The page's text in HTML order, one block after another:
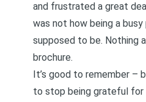
and frustrated a great
was not how being a
supposed to be. Nothing
brochure.
It’s good to remember –
to stop being grateful for